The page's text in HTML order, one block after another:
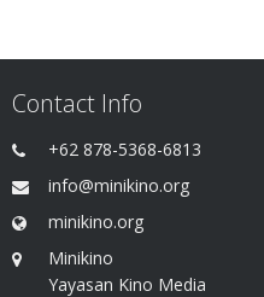
Contact Info
+62 878-5368-6813
info@minikino.org
minikino.org
Minikino
Yayasan Kino Media